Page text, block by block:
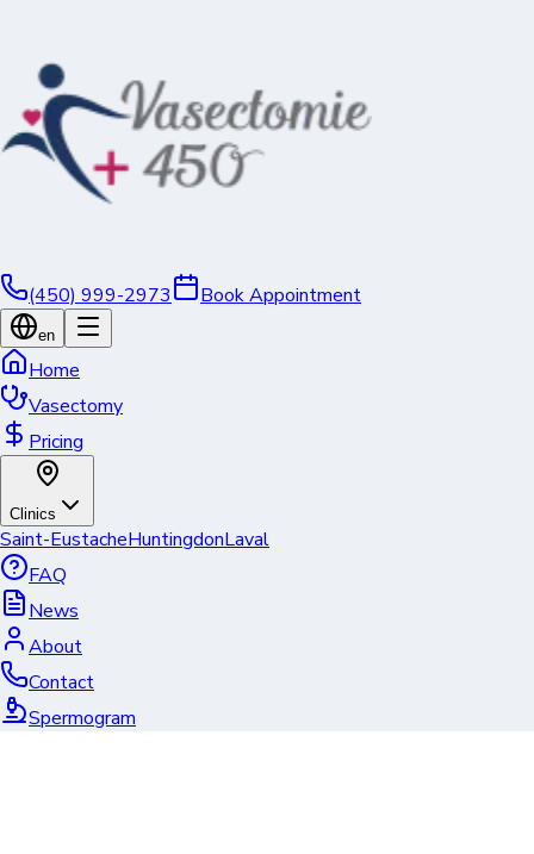
(450) 999-2973 Book Appointment
en
Home
Vasectomy
Pricing
Clinics
Saint-EustacheHuntingdonLaval
FAQ
News
About
Contact
Spermogram